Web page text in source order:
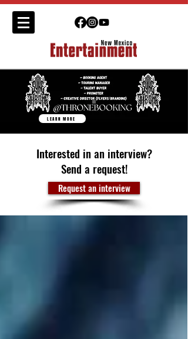
LEARN MORE
Interested in an interview?
Send a request!
Request an interview